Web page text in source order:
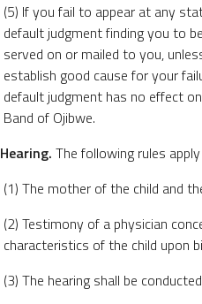
(5) If you fail to appear at any
default judgment finding you to
served on or mailed to you,
establish good cause for your
default judgment has no effect
Band of Ojibwe.
Hearing. The following rules
(1) The mother of the child and
(2) Testimony of a physician
characteristics of the child upon
(3) The hearing shall be